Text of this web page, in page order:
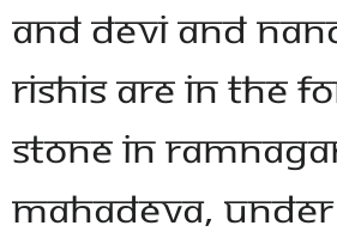
and Devi and
Rishis are in the
stone in
Mahadeva,